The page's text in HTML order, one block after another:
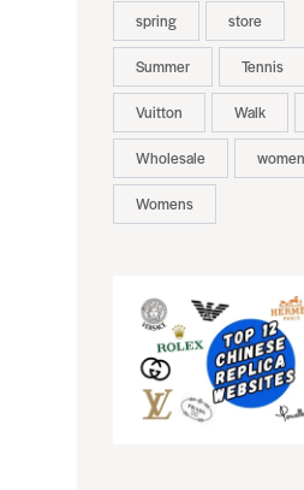
spring store
Summer Tennis
Vuitton Walk
Wholesale women
Womens